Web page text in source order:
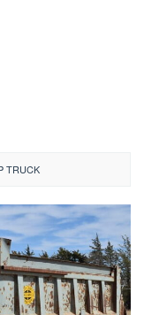
TRUCK